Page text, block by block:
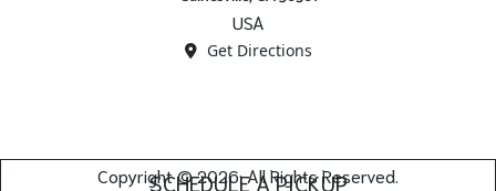
SCHEDULE A PICKUP
USA
Get Directions
Copyright © 2026. All Rights Reserved.